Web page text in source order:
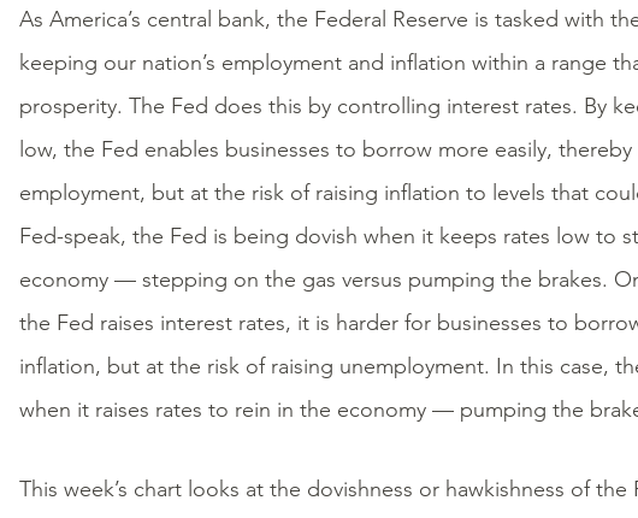
As America’s central bank, the Federal Reserve is tasked with
keeping our nation’s employment and inflation within a range
prosperity. The Fed does this by controlling interest rates. By
low, the Fed enables businesses to borrow more easily, thereby
employment, but at the risk of raising inflation to levels that
Fed-speak, the Fed is being dovish when it keeps rates low to
economy — stepping on the gas versus pumping the brakes.
the Fed raises interest rates, it is harder for businesses to
inflation, but at the risk of raising unemployment. In this case,
when it raises rates to rein in the economy — pumping the
This week’s chart looks at the dovishness or hawkishness of the